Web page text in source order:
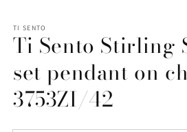
1
in
modal
TI SENTO
Ti Sento Stirling
set pendant on
3753ZI/42